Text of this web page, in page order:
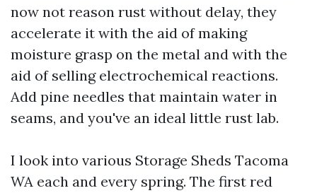
now not reason rust without delay, they
accelerate it with the aid of making
moisture grasp on the metal and with the
aid of selling electrochemical reactions.
Add pine needles that maintain water in
seams, and you've an ideal little rust lab.
I look into various Storage Sheds Tacoma
WA each and every spring. The first red